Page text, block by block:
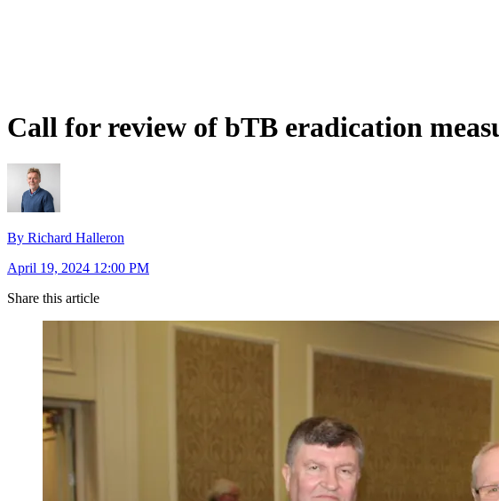
Call for review of bTB eradication
By Richard Halleron
April 19, 2024 12:00 PM
Share this article